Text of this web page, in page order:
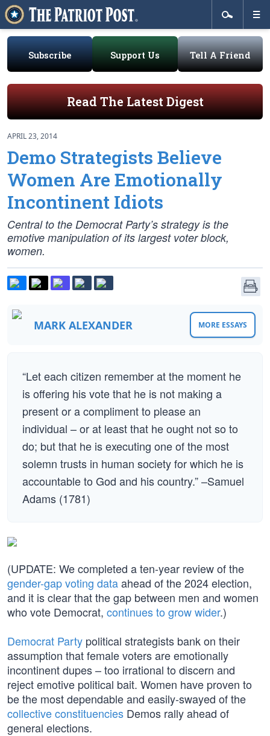
Subscribe Support Us Tell A Friend
Read The Latest Digest
APRIL 23, 2014
Demo Strategists Believe
Women Are Emotionally
Incontinent Idiots
Central to the Democrat Party’s strategy is the
emotive manipulation of its largest voter block,
women.
MARK ALEXANDER MORE ESSAYS
“Let each citizen remember at the moment he
is offering his vote that he is not making a
present or a compliment to please an
individual – or at least that he ought not so to
do; but that he is executing one of the most
solemn trusts in human society for which he is
accountable to God and his country.” –Samuel
Adams (1781)
(UPDATE: We completed a ten-year review of the
gender-gap voting dataahead of the 2024 election,
and it is clear that the gap between men and women
who vote Democrat, continues to grow wider.)
Democrat Party political strategists bank on their
assumption that female voters are emotionally
incontinent dupes – too irrational to discern and
reject emotive political bait. Women have proven to
be the most dependable and easily-swayed of the
collective constituencies Demos rally ahead of
general elections.